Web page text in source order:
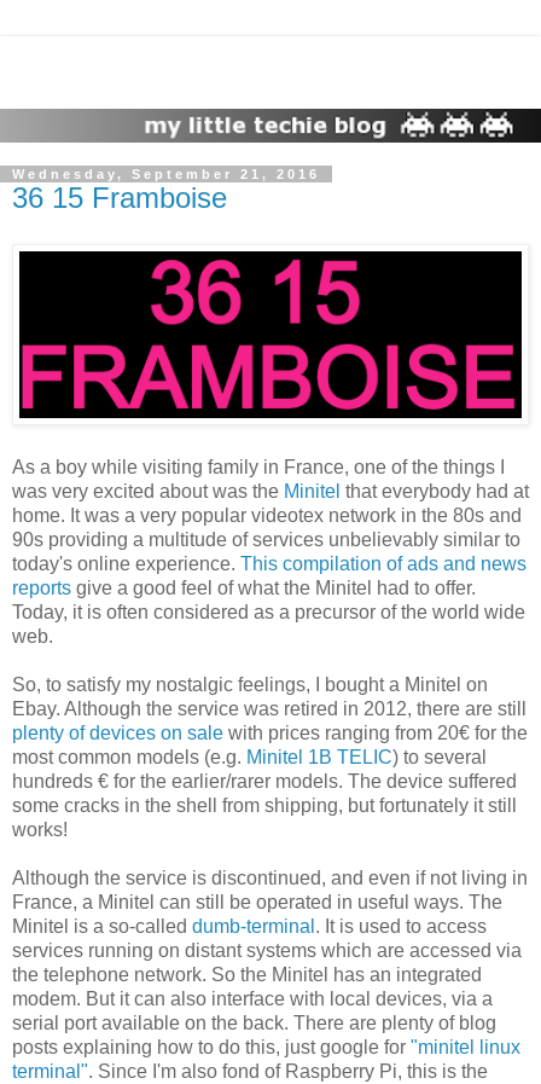
Wednesday, September 21, 2016
36 15 Framboise
As a boy while visiting family in France, one of the things I
was very excited about was the Minitel that everybody had at
home. It was a very popular videotex network in the 80s and
90s providing a multitude of services unbelievably similar to
today's online experience. This compilation of ads and news
reports give a good feel of what the Minitel had to offer.
Today, it is often considered as a precursor of the world wide
web.
So, to satisfy my nostalgic feelings, I bought a Minitel on
Ebay. Although the service was retired in 2012, there are still
plenty of devices on sale with prices ranging from 20€ for the
most common models (e.g. Minitel 1B TELIC) to several
hundreds € for the earlier/rarer models. The device suffered
some cracks in the shell from shipping, but fortunately it still
works!
Although the service is discontinued, and even if not living in
France, a Minitel can still be operated in useful ways. The
Minitel is a so-called dumb-terminal . It is used to access
services running on distant systems which are accessed via
the telephone network. So the Minitel has an integrated
modem. But it can also interface with local devices, via a
serial port available on the back. There are plenty of blog
posts explaining how to do this, just google for "minitel linux
terminal". Since I'm also fond of Raspberry Pi, this is the